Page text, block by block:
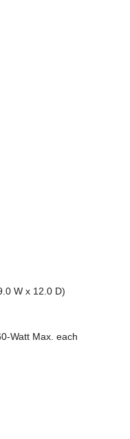
W x 12.0 D)
Watt Max. each